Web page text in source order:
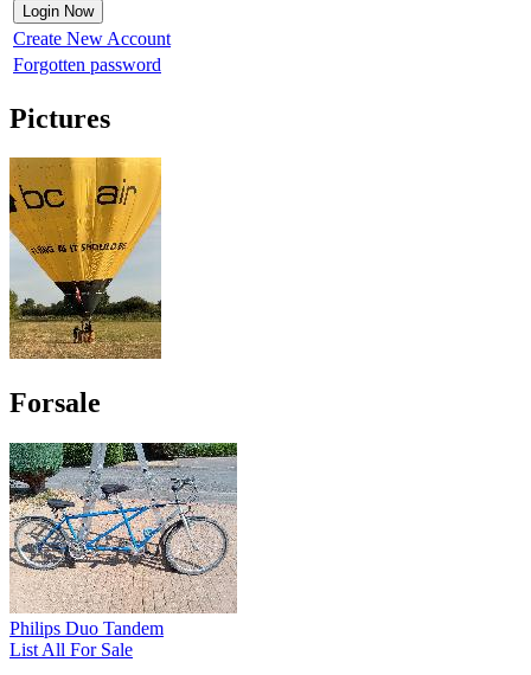
Create New Account
Forgotten password
Pictures
Forsale
Philips Duo Tandem
List All For Sale